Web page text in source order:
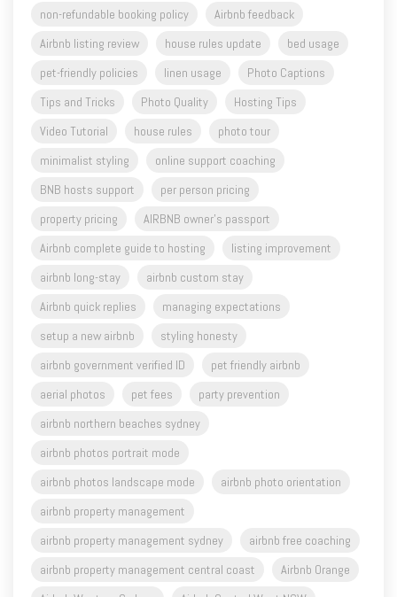
non-refundable booking policy
Airbnb feedback
Airbnb listing review
house rules update
bed usage
pet-friendly policies
linen usage
Photo Captions
Tips and Tricks
Photo Quality
Hosting Tips
Video Tutorial
house rules
photo tour
minimalist styling
online support coaching
BNB hosts support
per person pricing
property pricing
AIRBNB owner's passport
Airbnb complete guide to hosting
listing improvement
airbnb long-stay
airbnb custom stay
Airbnb quick replies
managing expectations
setup a new airbnb
styling honesty
airbnb government verified ID
pet friendly airbnb
aerial photos
pet fees
party prevention
airbnb northern beaches sydney
airbnb photos portrait mode
airbnb photos landscape mode
airbnb photo orientation
airbnb property management
airbnb property management sydney
airbnb free coaching
airbnb property management central coast
Airbnb Orange